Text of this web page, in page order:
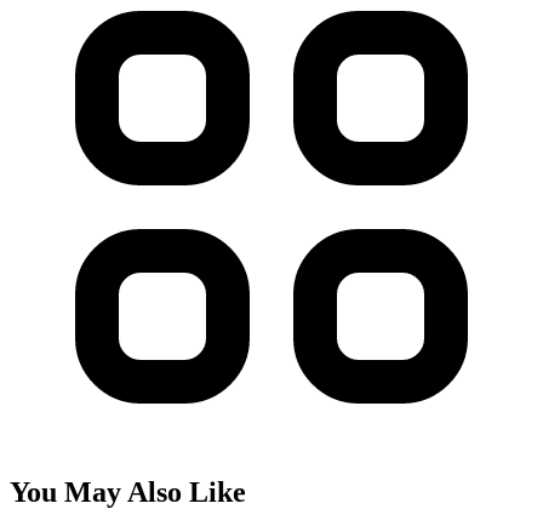
You May Also Like